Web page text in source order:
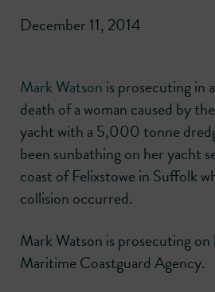
December 11, 2014
Mark Watson is prosecuting in
death of a woman caused by
yacht with a 5,000 tonne
been sunbathing on her yacht
coast of Felixstowe in Suffolk
collision occurred.
Mark Watson is prosecuting
Maritime Coastguard Agency.